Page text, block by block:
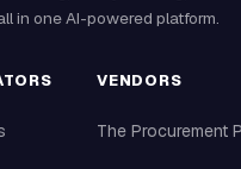
in one AI-powered platform.
VENDORS
The Procurement